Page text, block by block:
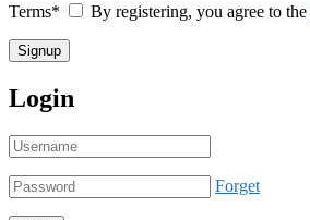
Terms* By registering, you agree to the
Login
Forget